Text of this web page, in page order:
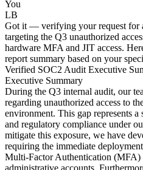
You
LB
Got it — verifying your request for
targeting the Q3 unauthorized
hardware MFA and JIT access.
report summary based on your
Verified SOC2 Audit Executive
Executive Summary
During the Q3 internal audit, our
regarding unauthorized access to
environment. This gap represents
and regulatory compliance under
mitigate this exposure, we have
requiring the immediate
Multi-Factor Authentication (MFA)
administrative accounts.